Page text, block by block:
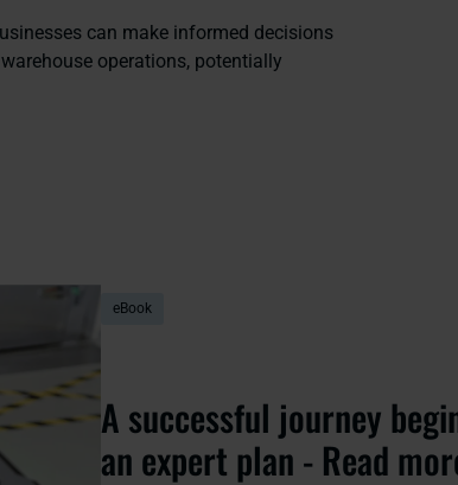
can make informed decisions
operations, potentially
eBook
A successful journey
an expert plan - Read